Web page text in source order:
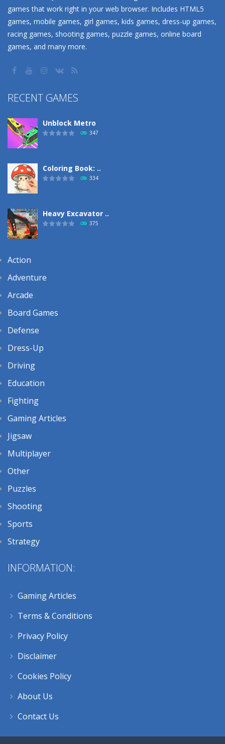
games that work right in your web browser. Includes HTML5
games, mobile games, girl games, kids games, dress-up games,
racing games, shooting games, puzzle games, online board
games, and many more.
RECENT GAMES
Unblock Metro
347
Coloring Book: ..
334
Heavy Excavator ..
375
Action
Adventure
Arcade
Board Games
Defense
Dress-Up
Driving
Education
Fighting
Gaming Articles
Jigsaw
Multiplayer
Other
Puzzles
Shooting
Sports
Strategy
INFORMATION:
Gaming Articles
Terms & Conditions
Privacy Policy
Disclaimer
Cookies Policy
About Us
Contact Us